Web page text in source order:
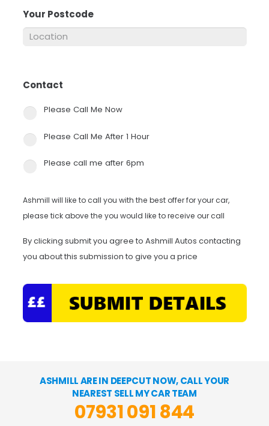
Your Postcode
Contact
Please Call Me Now
Please Call Me After 1 Hour
Please call me after 6pm
Ashmill will like to call you with the best offer for your car,
please tick above the you would like to receive our call
By clicking submit you agree to Ashmill Autos contacting
you about this submission to give you a price
ASHMILL ARE IN DEEPCUT NOW, CALL YOUR
NEAREST SELL MY CAR TEAM
07931 091 844